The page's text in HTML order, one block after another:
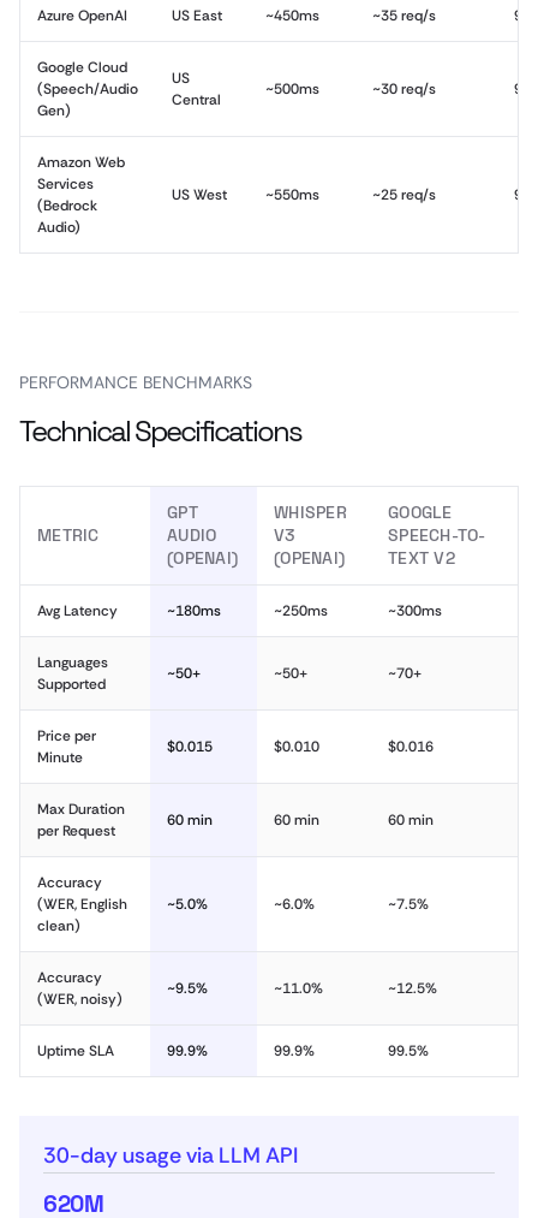
Azure OpenAI US East ~450ms ~35 req/s
Google Cloud
(Speech/Audio
Gen)
US
Central
~500ms ~30 req/s
Amazon Web
Services
(Bedrock
Audio)
US West ~550ms ~25 req/s
PERFORMANCE BENCHMARKS
Technical Specifications
METRIC
GPT
AUDIO
(OPENAI)
WHISPER
V3
(OPENAI)
GOOGLE
SPEECH-TO-
TEXT V2
Avg Latency ~180ms ~250ms ~300ms
Languages
Supported
~50+ ~50+ ~70+
Price per
Minute
$0.015 $0.010 $0.016
Max Duration
per Request
60 min 60 min 60 min
Accuracy
(WER, English
clean)
~5.0% ~6.0% ~7.5%
Accuracy
(WER, noisy)
~9.5% ~11.0% ~12.5%
Uptime SLA 99.9% 99.9% 99.5%
30-day usage via LLM API
620M